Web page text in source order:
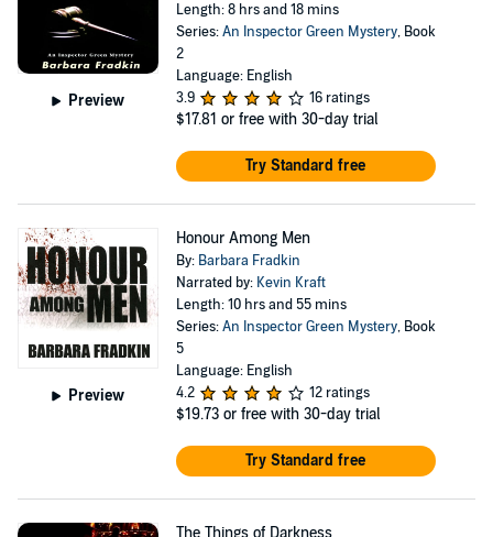
Preview
Length: 8 hrs and 18 mins
Series:An Inspector Green Mystery, Book
2
Language: English
3.9
16 ratings
$17.81 or free with 30-day trial
Try Standard free
Preview
Honour Among Men
By: Barbara Fradkin
Narrated by: Kevin Kraft
Length: 10 hrs and 55 mins
Series:An Inspector Green Mystery, Book
5
Language: English
4.2
12 ratings
$19.73 or free with 30-day trial
Try Standard free
The Things of Darkness